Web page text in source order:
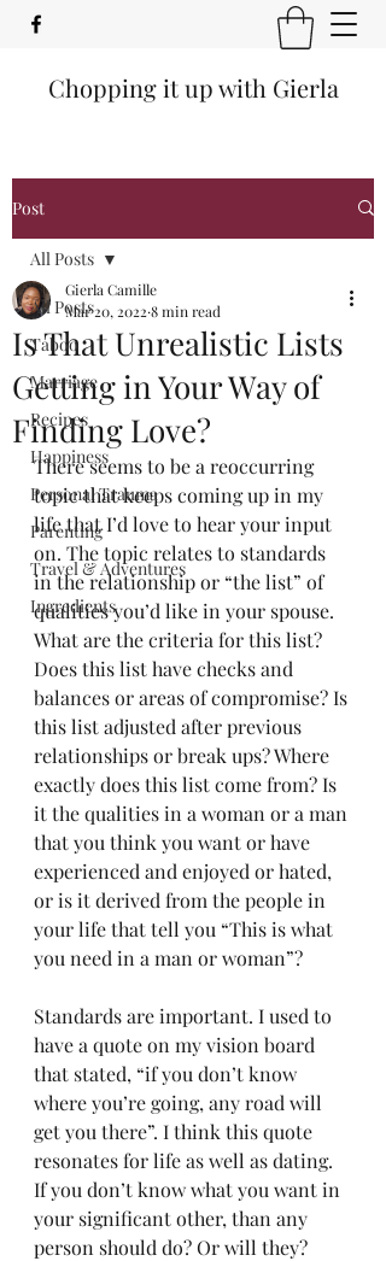
Chopping it up with Gierla
Post
All Posts
Taboo
Marriage
Recipes
Happiness
Personal Trauma
Parenting
Travel & Adventures
Ingredients
All Posts
Is That Unrealistic Lists
Getting in Your Way of
Finding Love?
Gierla Camille
Mar 20, 2022 8 min read
There seems to be a reoccurring
topic that keeps coming up in my
life that I’d love to hear your input
on. The topic relates to standards
in the relationship or “the list” of
qualities you’d like in your spouse.
What are the criteria for this list?
Does this list have checks and
balances or areas of compromise? Is
this list adjusted after previous
relationships or break ups? Where
exactly does this list come from? Is
it the qualities in a woman or a man
that you think you want or have
experienced and enjoyed or hated,
or is it derived from the people in
your life that tell you “This is what
you need in a man or woman”?
Standards are important. I used to
have a quote on my vision board
that stated, “if you don’t know
where you’re going, any road will
get you there”. I think this quote
resonates for life as well as dating.
If you don’t know what you want in
your significant other, than any
person should do? Or will they?